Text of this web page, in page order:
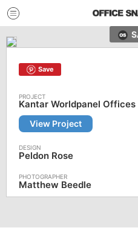
Save
Kantar Worldpanel Offices
View Project
Peldon Rose
Matthew Beedle